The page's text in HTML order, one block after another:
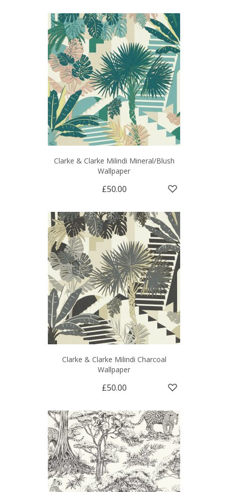
Clarke & Clarke Milindi Mineral/Blush
Wallpaper
£50.00
Clarke & Clarke Milindi Charcoal
Wallpaper
£50.00